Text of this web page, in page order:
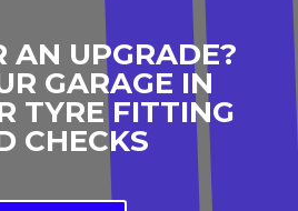
AN UPGRADE?
GARAGE IN
TYRE FITTING
CHECKS